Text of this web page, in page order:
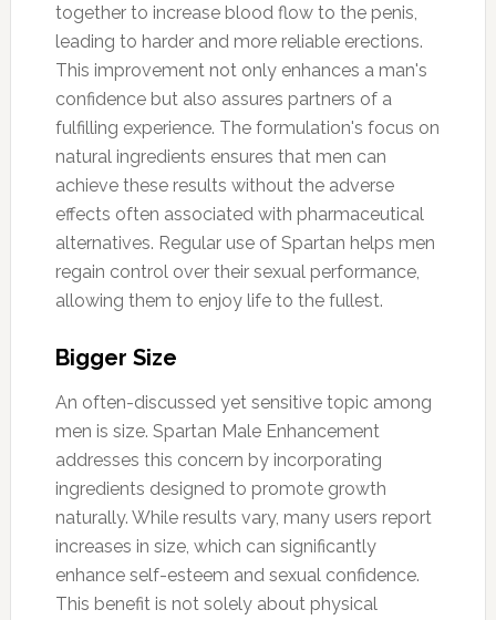
together to increase blood flow to the penis,
leading to harder and more reliable erections.
This improvement not only enhances a man's
confidence but also assures partners of a
fulfilling experience. The formulation's focus on
natural ingredients ensures that men can
achieve these results without the adverse
effects often associated with pharmaceutical
alternatives. Regular use of Spartan helps men
regain control over their sexual performance,
allowing them to enjoy life to the fullest.
Bigger Size
An often-discussed yet sensitive topic among
men is size. Spartan Male Enhancement
addresses this concern by incorporating
ingredients designed to promote growth
naturally. While results vary, many users report
increases in size, which can significantly
enhance self-esteem and sexual confidence.
This benefit is not solely about physical